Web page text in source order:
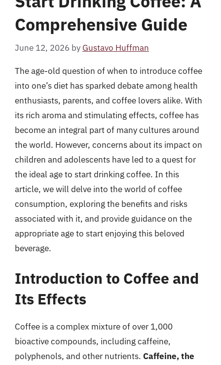
Comprehensive Guide
June 12, 2026 by Gustavo Huffman
The age-old question of when to introduce coffee
into one’s diet has sparked debate among health
enthusiasts, parents, and coffee lovers alike. With
its rich aroma and stimulating effects, coffee has
become an integral part of many cultures around
the world. However, concerns about its impact on
children and adolescents have led to a quest for
the ideal age to start drinking coffee. In this
article, we will delve into the world of coffee
consumption, exploring the benefits and risks
associated with it, and provide guidance on the
appropriate age to start enjoying this beloved
beverage.
Introduction to Coffee and
Its Effects
Coffee is a complex mixture of over 1,000
bioactive compounds, including caffeine,
polyphenols, and other nutrients. Caffeine, the